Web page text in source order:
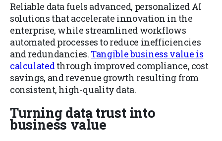
Reliable data fuels advanced, personalized AI
solutions that accelerate innovation in the
enterprise, while streamlined workflows
automated processes to reduce inefficiencies
and redundancies. Tangible business value is
calculatedthrough improved compliance, cost
savings, and revenue growth resulting from
consistent, high-quality data.
Turning data trust into
business value